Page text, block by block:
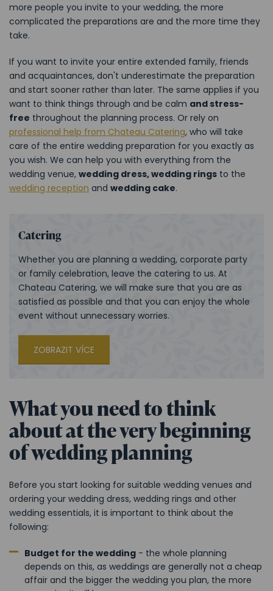
more people you invite to your wedding, the more
complicated the preparations are and the more time they
take.
If you want to invite your entire extended family, friends
and acquaintances, don't underestimate the preparation
and start sooner rather than later. The same applies if you
want to think things through and be calm and stress-
free throughout the planning process. Or rely on
professional help from Chateau Catering, who will take
care of the entire wedding preparation for you exactly as
you wish. We can help you with everything from the
wedding venue, wedding dress, wedding rings to the
wedding reception and wedding cake.
Catering
Whether you are planning a wedding, corporate party
or family celebration, leave the catering to us. At
Chateau Catering, we will make sure that you are as
satisfied as possible and that you can enjoy the whole
event without unnecessary worries.
ZOBRAZIT VÍCE
What you need to think
about at the very beginning
of wedding planning
Before you start looking for suitable wedding venues and
ordering your wedding dress, wedding rings and other
wedding essentials, it is important to think about the
following:
Budget for the wedding - the whole planning
depends on this, as weddings are generally not a cheap
affair and the bigger the wedding you plan, the more